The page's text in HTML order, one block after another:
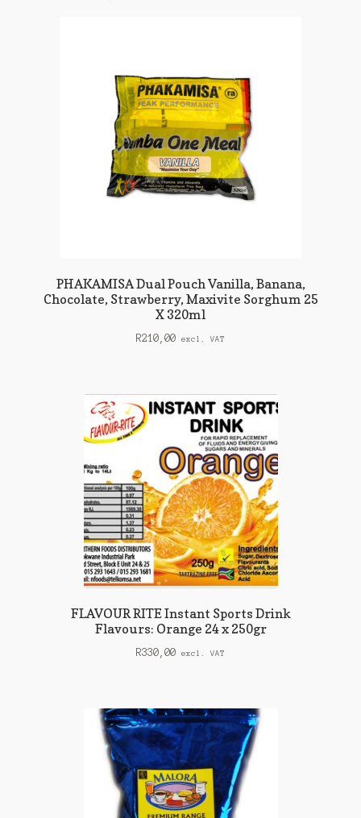
PHAKAMISA Dual Pouch Vanilla, Banana,
Chocolate, Strawberry, Maxivite Sorghum 25
X 320ml
R210,00 excl. VAT
FLAVOUR RITE Instant Sports Drink
Flavours: Orange 24 x 250gr
R330,00 excl. VAT